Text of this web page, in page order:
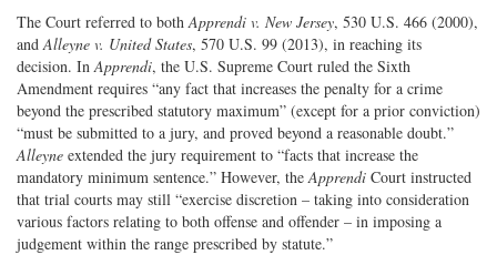
The Court referred to both Apprendi v. New Jersey, 530 U.S. 466 (2000),
and Alleyne v. United States, 570 U.S. 99 (2013), in reaching its
decision. In Apprendi, the U.S. Supreme Court ruled the Sixth
Amendment requires “any fact that increases the penalty for a crime
beyond the prescribed statutory maximum” (except for a prior conviction)
“must be submitted to a jury, and proved beyond a reasonable doubt.”
Alleyne extended the jury requirement to “facts that increase the
mandatory minimum sentence.” However, the Apprendi Court instructed
that trial courts may still “exercise discretion – taking into consideration
various factors relating to both offense and offender – in imposing a
judgement within the range prescribed by statute.”